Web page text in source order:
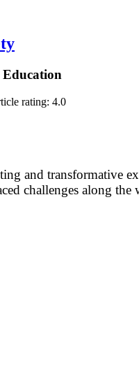
Education
rating: 4.0
and transformative
challenges along